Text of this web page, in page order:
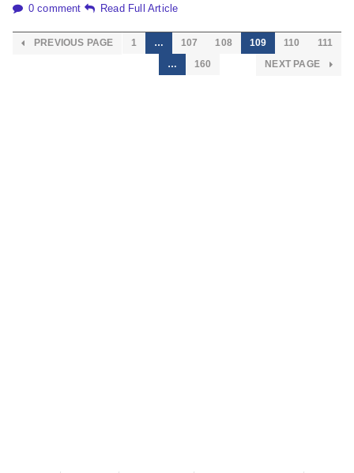
0 comment
Read Full Article
PREVIOUS PAGE 1 … 107 108 109 110
111
…
160 NEXT PAGE